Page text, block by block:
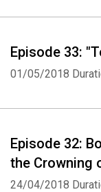
Episode 33:
01/05/2018
Episode 32:
the Crowning
24/04/2018